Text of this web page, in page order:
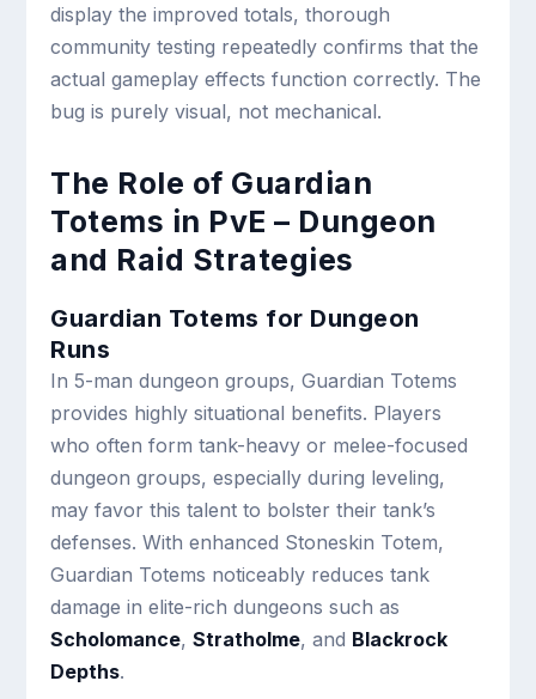
display the improved totals, thorough
community testing repeatedly confirms that the
actual gameplay effects function correctly. The
bug is purely visual, not mechanical.
The Role of Guardian
Totems in PvE – Dungeon
and Raid Strategies
Guardian Totems for Dungeon
Runs
In 5-man dungeon groups, Guardian Totems
provides highly situational benefits. Players
who often form tank-heavy or melee-focused
dungeon groups, especially during leveling,
may favor this talent to bolster their tank’s
defenses. With enhanced Stoneskin Totem,
Guardian Totems noticeably reduces tank
damage in elite-rich dungeons such as
Scholomance,Stratholme, and Blackrock
Depths.